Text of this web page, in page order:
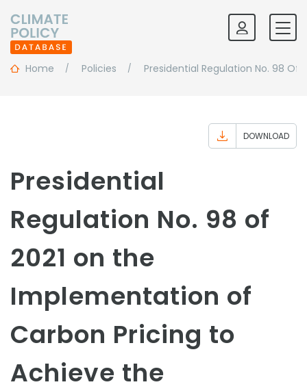
Home Policies Presidential Regulation No. 98
DOWNLOAD
Presidential
Regulation No. 98 of
2021 on the
Implementation of
Carbon Pricing to
Achieve the